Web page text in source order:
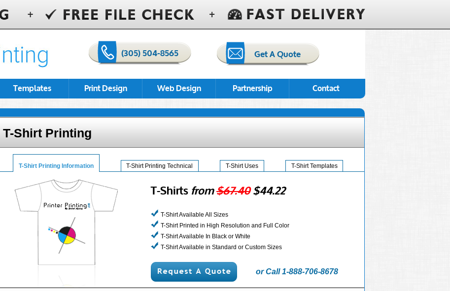
Get A Quote
(305) 504-8565
Templates Print Design Web Design Partnership Contact
T-Shirt Printing
T-Shirt Printing Information T-Shirt Printing Technical T-Shirt Uses T-Shirt Templates
T-Shirts from$67.40$44.22
T-Shirt Available All Sizes
T-Shirt Printed in High Resolution and Full Color
T-Shirt Available In Black or White
T-Shirt Available in Standard or Custom Sizes
or Call 1-888-706-8678